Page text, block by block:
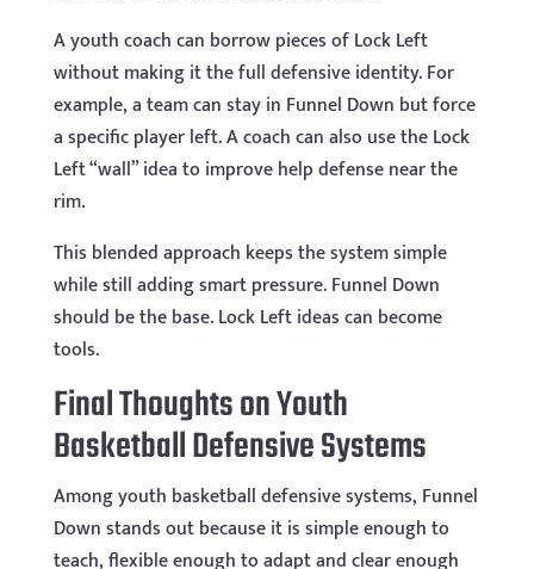
A youth coach can borrow pieces of Lock Left
without making it the full defensive identity. For
example, a team can stay in Funnel Down but force
a specific player left. A coach can also use the Lock
Left “wall” idea to improve help defense near the
rim.
This blended approach keeps the system simple
while still adding smart pressure. Funnel Down
should be the base. Lock Left ideas can become
tools.
Final Thoughts on Youth
Basketball Defensive Systems
Among youth basketball defensive systems, Funnel
Down stands out because it is simple enough to
teach, flexible enough to adapt and clear enough